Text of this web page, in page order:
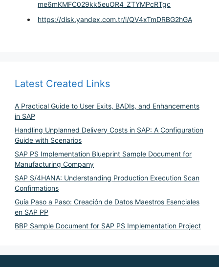
me6mKMFC029kk5euOR4_ZTYMPcRTgc
https://disk.yandex.com.tr/i/QV4xTmDRBG2hGA
Latest Created Links
A Practical Guide to User Exits, BADIs, and Enhancements
in SAP
Handling Unplanned Delivery Costs in SAP: A Configuration
Guide with Scenarios
SAP PS Implementation Blueprint Sample Document for
Manufacturing Company
SAP S/4HANA: Understanding Production Execution Scan
Confirmations
Guía Paso a Paso: Creación de Datos Maestros Esenciales
en SAP PP
BBP Sample Document for SAP PS Implementation Project